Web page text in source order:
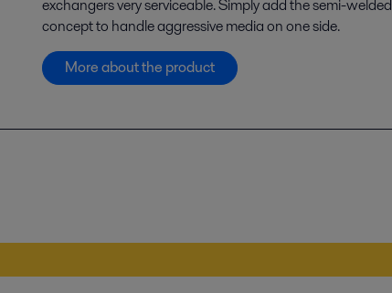
exchangers very serviceable. Simply add the semi-welded
concept to handle aggressive media on one side.
More about the product